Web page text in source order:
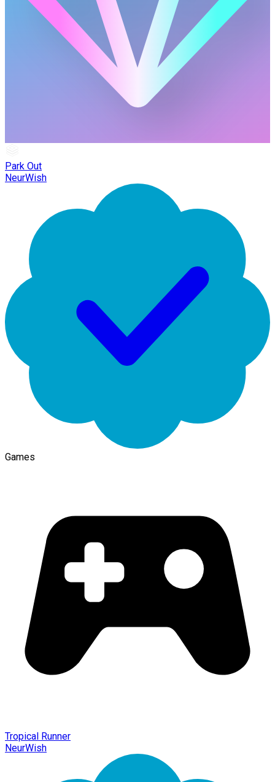
Park Out
NeurWish
Games
Tropical Runner
NeurWish